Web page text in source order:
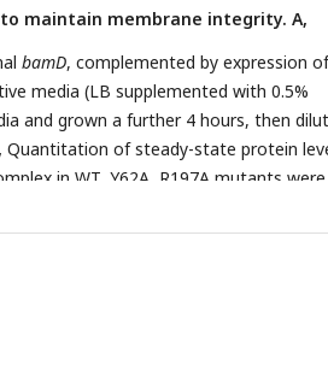
fraction, W- wash fraction, E- Eluted
and immunoblotting against indicated
EMMs containing BamD mutated at Y62
as in (
), and then analyzed by BN-
maintain membrane integrity. A,
bamD, complemented by expression
media (LB supplemented with 0.5%
and grown a further 4 hours, then
Quantitation of steady-state protein
in WT, Y62A, R197A mutants were
Wedge indicates that in each case,
4 μg or 12 μg of total protein.C,
with antibodies recognizing OmpF